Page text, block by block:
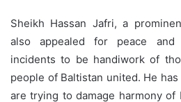
Sheikh Hassan Jafri, a
also appealed for peace and
incidents to be handiwork of
people of Baltistan united. He
are trying to damage harmony of